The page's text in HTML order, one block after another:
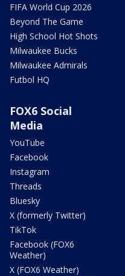
FIFA World Cup 2026
Beyond The Game
High School Hot Shots
Milwaukee Bucks
Milwaukee Admirals
Futbol HQ
FOX6 Social
Media
YouTube
Facebook
Instagram
Threads
Bluesky
X (formerly Twitter)
TikTok
Facebook (FOX6
Weather)
X (FOX6 Weather)